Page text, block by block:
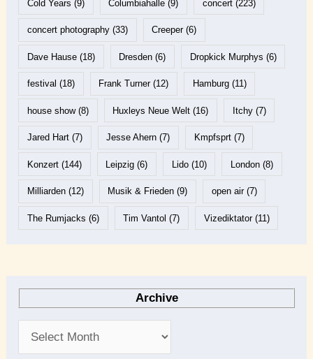
Cold Years (9) Columbiahalle (9) concert(223)
concert photography(33) Creeper(6)
Dave Hause(18) Dresden (6) Dropkick Murphys (6)
festival (18) Frank Turner(12) Hamburg(11)
house show(8) Huxleys Neue Welt (16) Itchy(7)
Jared Hart(7) Jesse Ahern (7) Kmpfsprt(7)
Konzert(144) Leipzig (6) Lido(10) London(8)
Milliarden(12) Musik & Frieden (9) open air(7)
The Rumjacks (6) Tim Vantol (7) Vizediktator(11)
Archive